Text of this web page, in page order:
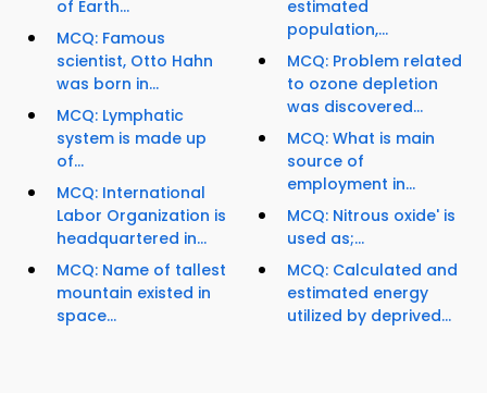
of Earth...
MCQ: Famous
scientist, Otto Hahn
was born in...
MCQ: Lymphatic
system is made up
of...
MCQ: International
Labor Organization is
headquartered in...
MCQ: Name of tallest
mountain existed in
space...
estimated
population,...
MCQ: Problem related
to ozone depletion
was discovered...
MCQ: What is main
source of
employment in...
MCQ: Nitrous oxide' is
used as;...
MCQ: Calculated and
estimated energy
utilized by deprived...